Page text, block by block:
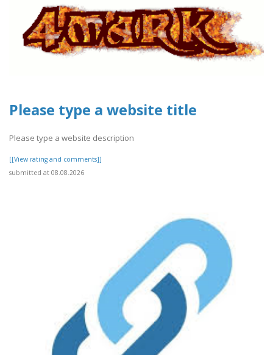
Please type a website title
Please type a website description
[[View rating and comments]]
submitted at 08.08.2026